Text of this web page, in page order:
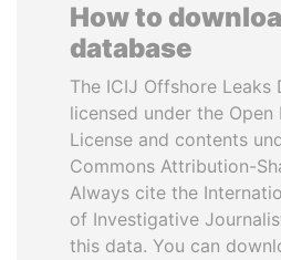
How to
database
The ICIJ Offshore Leaks
licensed under the Open
License and contents
Commons Attribution-
Always cite the
of Investigative
this data. You can